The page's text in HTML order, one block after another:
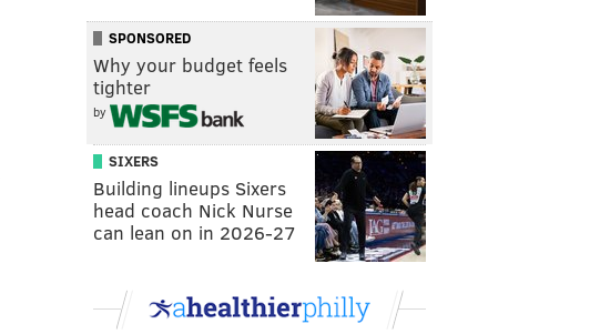
SPONSORED
Why your budget feels
tighter
by
SIXERS
Building lineups Sixers
head coach Nick Nurse
can lean on in 2026-27